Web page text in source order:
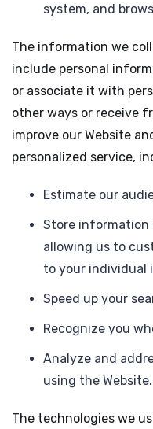
system, and
The information we
include personal
or associate it with
other ways or receive
improve our Website
personalized service,
Estimate our
Store information
allowing us to
to your individual
Speed up your
Recognize you
Analyze and
using the Website.
The technologies we